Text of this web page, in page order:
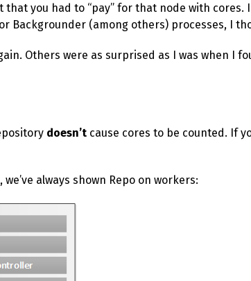
you had to “pay” for that node with cores.
Backgrounder (among others) processes, I
Others were as surprised as I was when I
doesn’t cause cores to be counted. If
always shown Repo on workers: